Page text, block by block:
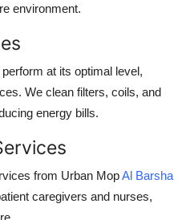
environment.
at its optimal level,
We clean filters, coils, and
energy bills.
from Urban MopAl Barsha
caregivers and nurses,